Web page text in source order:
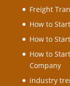
Freight
How to
How to
How to
Company
industry